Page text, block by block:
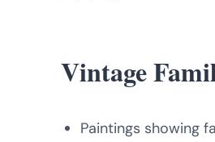
Vintage
Paintings showing